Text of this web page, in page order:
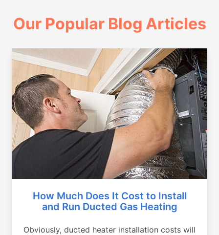
Our Popular Blog Articles
How Much Does It Cost to Install
and Run Ducted Gas Heating
Obviously, ducted heater installation costs will